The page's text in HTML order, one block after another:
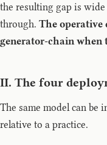
the resulting gap is
through. The operative
generator-chain when
II. The four
The same model can be
relative to a practice.